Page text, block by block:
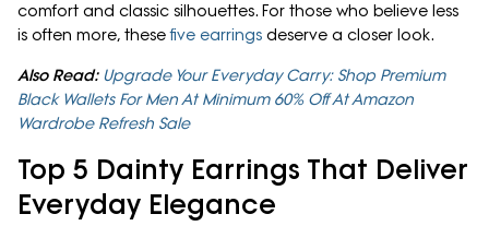
comfort and classic silhouettes. For those who believe less
is often more, thesefive earrings deserve a closer look.
Also Read: Upgrade Your Everyday Carry: Shop Premium
Black Wallets For Men At Minimum 60% Off At Amazon
Wardrobe Refresh Sale
Top 5 Dainty Earrings That Deliver
Everyday Elegance